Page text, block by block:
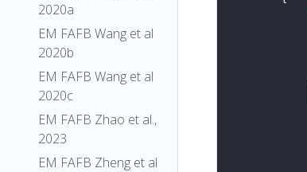
2020a
EM FAFB Wang et al
2020b
EM FAFB Wang et al
2020c
EM FAFB Zhao et al.,
2023
EM FAFB Zheng et al